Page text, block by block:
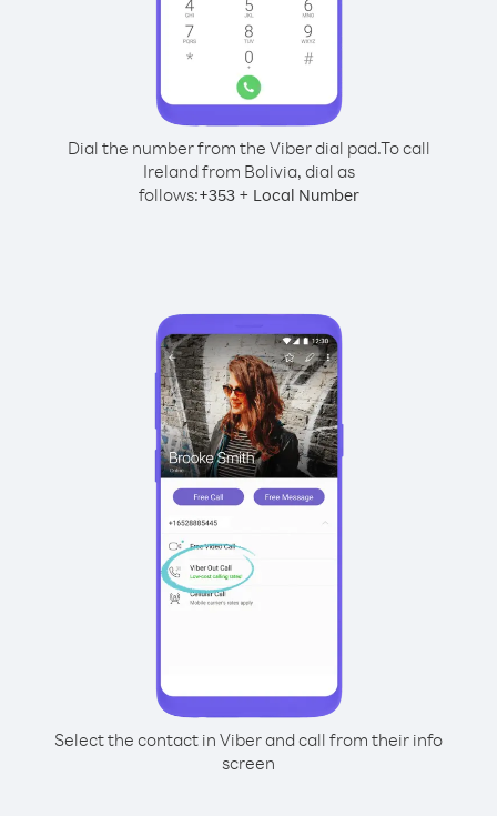
Dial the number from the Viber dial pad.To call
Ireland from Bolivia, dial as
follows:+353+ Local Number
Select the contact in Viber and call from their info
screen